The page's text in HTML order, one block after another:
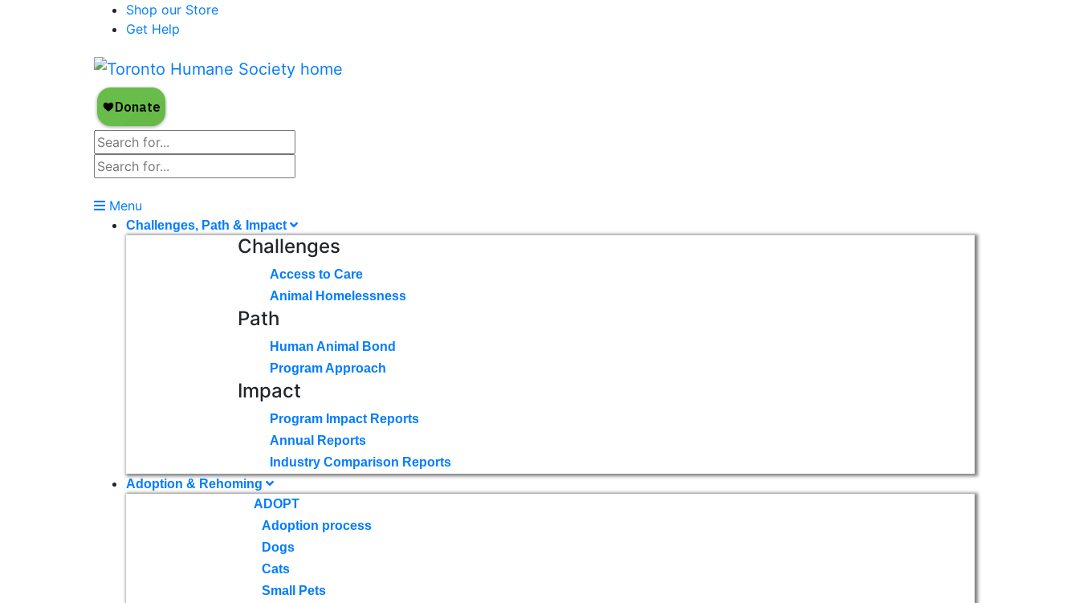
Shop our Store
Get Help
Menu
Challenges, Path & Impact
Challenges
Access to Care
Animal Homelessness
Path
Human Animal Bond
Program Approach
Impact
Program Impact Reports
Annual Reports
Industry Comparison Reports
Adoption & Rehoming
ADOPT
Adoption process
Dogs
Cats
Small Pets